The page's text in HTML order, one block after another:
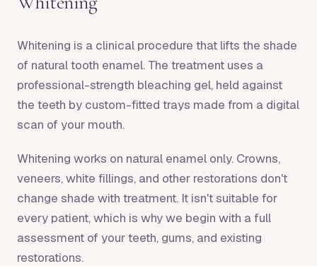
Whitening is a clinical procedure that lifts the shade
of natural tooth enamel. The treatment uses a
professional-strength bleaching gel, held against
the teeth by custom-fitted trays made from a digital
scan of your mouth.
Whitening works on natural enamel only. Crowns,
veneers, white fillings, and other restorations don't
change shade with treatment. It isn't suitable for
every patient, which is why we begin with a full
assessment of your teeth, gums, and existing
restorations.